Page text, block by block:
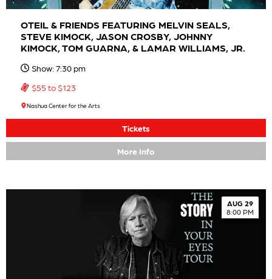
OTEIL & FRIENDS FEATURING MELVIN SEALS,
STEVE KIMOCK, JASON CROSBY, JOHNNY
KIMOCK, TOM GUARNA, & LAMAR WILLIAMS, JR.
Show: 7:30 pm
$55 to $123
Nashua Center for the Arts
Tickets
More Info
AUG 29
8:00 PM